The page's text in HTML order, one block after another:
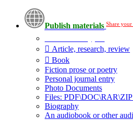
Publish materials Share
Article, research, review
Book
Fiction prose or poetry
Personal journal entry
Photo Documents
Files: PDF\DOC\RAR\ZIP
Biography
An audiobook or other